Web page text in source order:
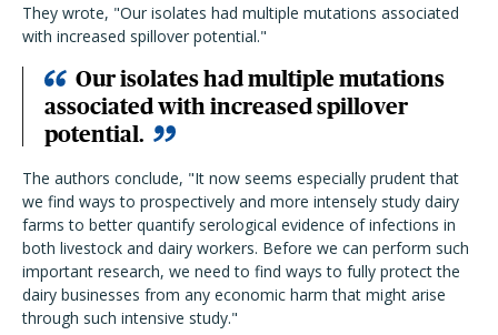
They wrote, "Our isolates had multiple mutations associated
with increased spillover potential."
Our isolates had multiple mutations
associated with increased spillover
potential.
The authors conclude, "It now seems especially prudent that
we find ways to prospectively and more intensely study dairy
farms to better quantify serological evidence of infections in
both livestock and dairy workers. Before we can perform such
important research, we need to find ways to fully protect the
dairy businesses from any economic harm that might arise
through such intensive study."